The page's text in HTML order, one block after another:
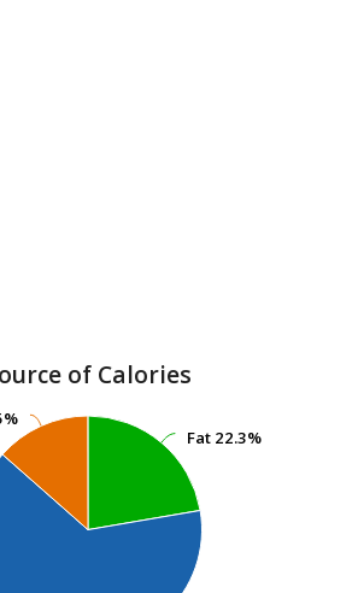
of Calories
Fat 22.3%
Fat 22.3%